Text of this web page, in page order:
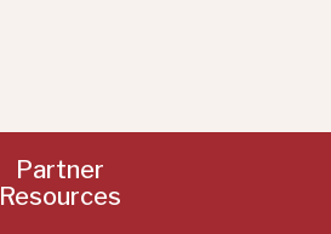
Partner
Resources